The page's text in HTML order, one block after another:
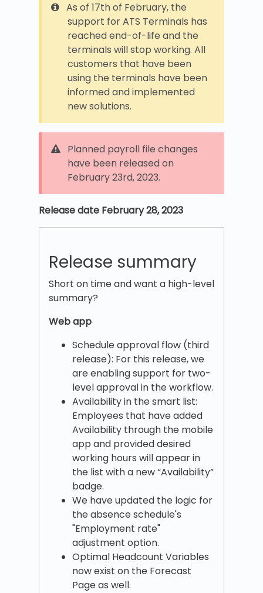
As of 17th of February, the
support for ATS Terminals has
reached end-of-life and the
terminals will stop working. All
customers that have been
using the terminals have been
informed and implemented
new solutions.
Planned payroll file changes
have been released on
February 23rd, 2023.
Release date February 28, 2023
Release summary
Short on time and want a high-level
summary?
Web app
Schedule approval flow (third
release): For this release, we
are enabling support for two-
level approval in the workflow.
Availability in the smart list:
Employees that have added
Availability through the mobile
app and provided desired
working hours will appear in
the list with a new “Availability”
badge.
We have updated the logic for
the absence schedule's
"Employment rate"
adjustment option.
Optimal Headcount Variables
now exist on the Forecast
Page as well.